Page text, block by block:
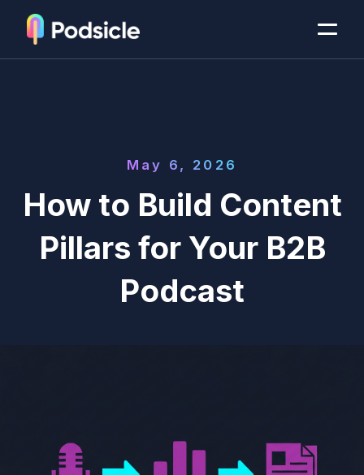
May 6, 2026
How to Build Content
Pillars for Your B2B
Podcast